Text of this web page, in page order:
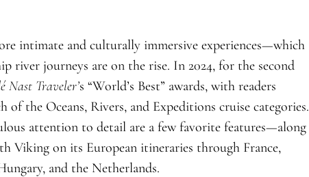
intimate and culturally immersive experiences—which
river journeys are on the rise. In 2024, for the second
Nast Traveler’s “World’s Best” awards, with readers
of the Oceans, Rivers, and Expeditions cruise categories.
attention to detail are a few favorite features—along
Viking on its European itineraries through France,
and the Netherlands.